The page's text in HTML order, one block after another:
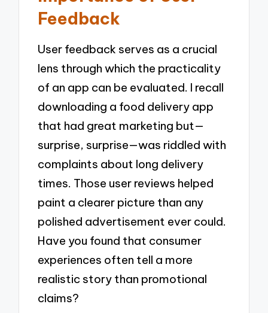
Feedback
User feedback serves as a crucial
lens through which the practicality
of an app can be evaluated. I recall
downloading a food delivery app
that had great marketing but—
surprise, surprise—was riddled with
complaints about long delivery
times. Those user reviews helped
paint a clearer picture than any
polished advertisement ever could.
Have you found that consumer
experiences often tell a more
realistic story than promotional
claims?